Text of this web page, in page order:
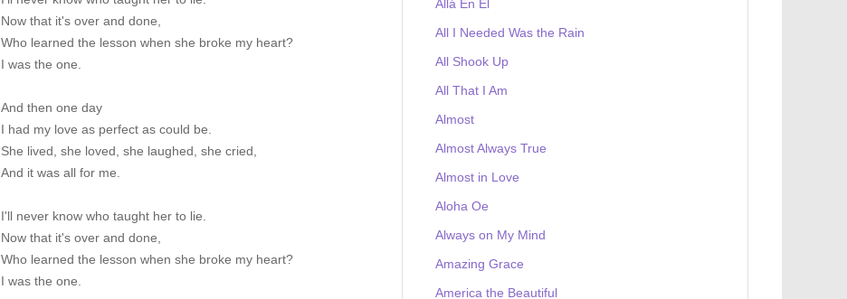
Allá En El
All I Needed Was the Rain
All Shook Up
All That I Am
Almost
Almost Always True
Almost in Love
Aloha Oe
Always on My Mind
Amazing Grace
America the Beautiful
Now that it's over and done,
Who learned the lesson when she broke my heart?
I was the one.
And then one day
I had my love as perfect as could be.
She lived, she loved, she laughed, she cried,
And it was all for me.
I'll never know who taught her to lie.
Now that it's over and done,
Who learned the lesson when she broke my heart?
I was the one.